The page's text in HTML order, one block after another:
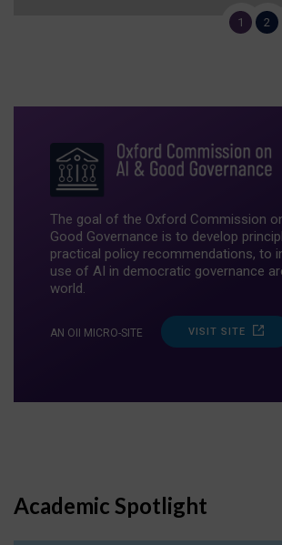
1 2
The goal of the Oxford Commission
Good Governance is to develop
practical policy recommendations, to
use of AI in democratic governance
world.
AN OII MICRO-SITE VISIT SITE
Academic Spotlight